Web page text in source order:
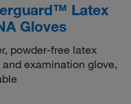
Latex
Gloves
powder-free latex
examination glove,